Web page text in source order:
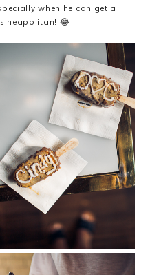
when he can get a
neapolitan! 😂